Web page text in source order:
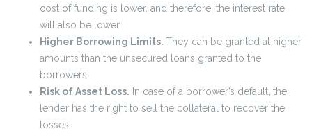
cost of funding is lower, and therefore, the interest rate
will also be lower.
Higher Borrowing Limits. They can be granted at higher
amounts than the unsecured loans granted to the
borrowers.
Risk of Asset Loss. In case of a borrower’s default, the
lender has the right to sell the collateral to recover the
losses.